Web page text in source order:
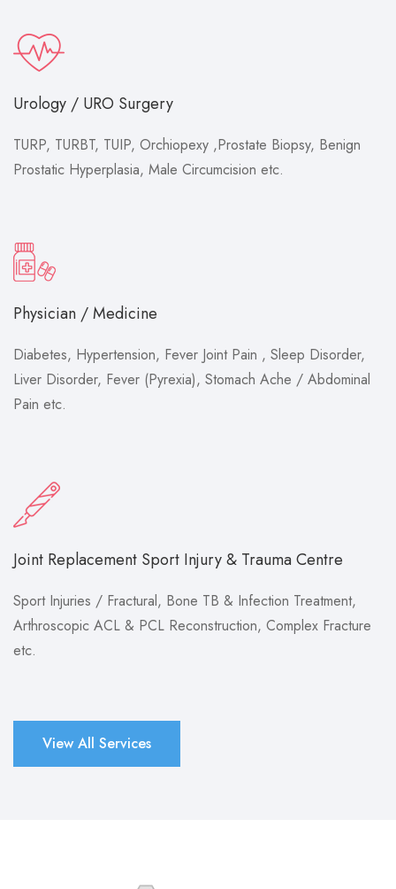
Urology / URO Surgery
TURP, TURBT, TUIP, Orchiopexy ,Prostate Biopsy, Benign
Prostatic Hyperplasia, Male Circumcision etc.
Physician / Medicine
Diabetes, Hypertension, Fever Joint Pain , Sleep Disorder,
Liver Disorder, Fever (Pyrexia), Stomach Ache / Abdominal
Pain etc.
Joint Replacement Sport Injury & Trauma Centre
Sport Injuries / Fractural, Bone TB & Infection Treatment,
Arthroscopic ACL & PCL Reconstruction, Complex Fracture
etc.
View All Services